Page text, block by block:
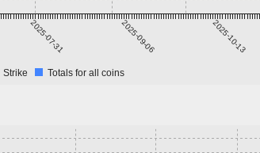
2025-07-31 2025-09-06 2025-10-13
Strike Totals for all coins